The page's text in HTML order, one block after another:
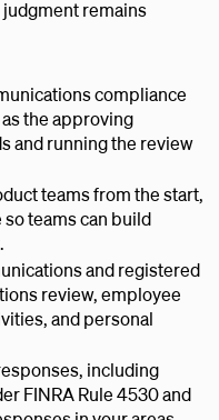
remains
compliance
the approving
and running the review
teams from the start,
teams can build
and registered
review, employee
and personal
including
FINRA Rule 4530 and